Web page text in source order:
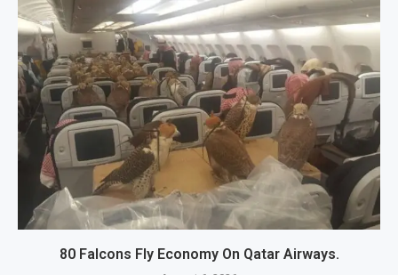
80 Falcons Fly Economy On Qatar Airways.